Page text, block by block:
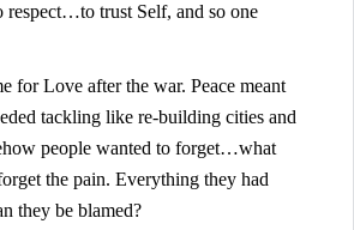
trust Self, and so one
for Love after the war. Peace meant
tackling like re-building cities and
people wanted to forget…what
the pain. Everything they had
they be blamed?